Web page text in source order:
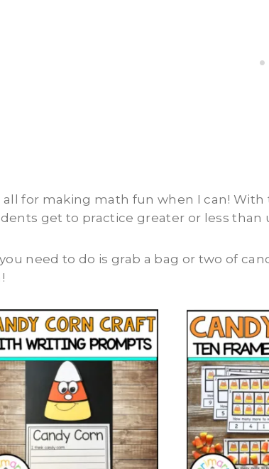
all for making math fun when I can!
get to practice greater or less than
need to do is grab a bag or two of